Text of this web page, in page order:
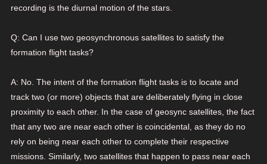
recording is the diurnal motion of the stars.
Q: Can I use two geosynchronous satellites to satisfy the
formation flight tasks?
A: No. The intent of the formation flight tasks is to locate and
track two (or more) objects that are deliberately flying in close
proximity to each other. In the case of geosync satellites, the fact
that any two are near each other is coincidental, as they do no
rely on being near each other to complete their respective
missions. Similarly, two satellites that happen to pass near each